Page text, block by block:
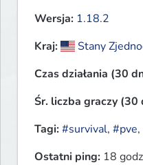
Wersja: 1.18.2
Kraj:
Stany
Czas działania (30
Śr. liczba graczy (30
Tagi:#survival, #pve,
Ostatni ping: 18